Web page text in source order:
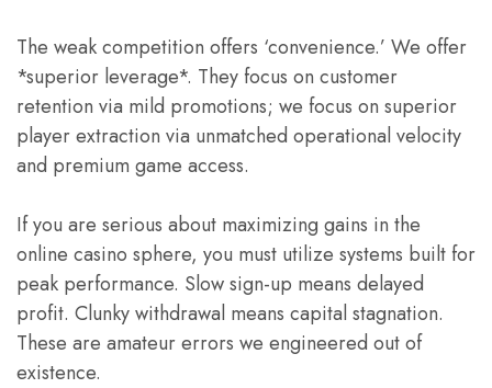
The weak competition offers ‘convenience.’ We offer
*superior leverage*. They focus on customer
retention via mild promotions; we focus on superior
player extraction via unmatched operational velocity
and premium game access.
If you are serious about maximizing gains in the
online casino sphere, you must utilize systems built for
peak performance. Slow sign-up means delayed
profit. Clunky withdrawal means capital stagnation.
These are amateur errors we engineered out of
existence.